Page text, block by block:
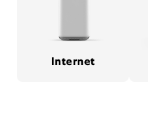
Internet